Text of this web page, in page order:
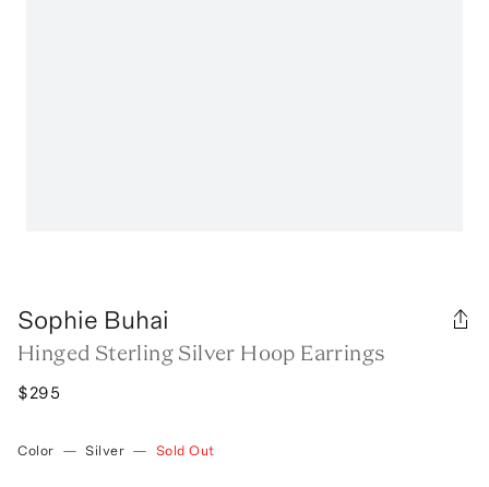
Sophie Buhai
Hinged Sterling Silver Hoop Earrings
$295
Color — Silver — Sold Out